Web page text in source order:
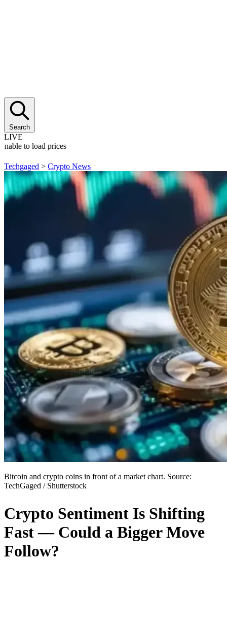
Search
LIVE
to load prices
Techgaged > Crypto News
Bitcoin and crypto coins in front of a market chart. Source:
TechGaged / Shutterstock
Crypto Sentiment Is Shifting
Fast — Could a Bigger Move
Follow?